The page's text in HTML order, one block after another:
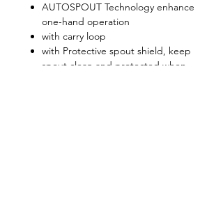
AUTOSPOUT Technology enhance
one-hand operation
with carry loop
with Protective spout shield, keep
spout clean and protected when